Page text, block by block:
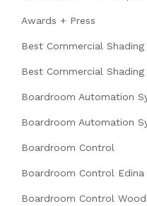
Awards + Press
Best Commercial Shading
Best Commercial Shading
Boardroom Automation
Boardroom Automation
Boardroom Control
Boardroom Control Edina
Boardroom Control